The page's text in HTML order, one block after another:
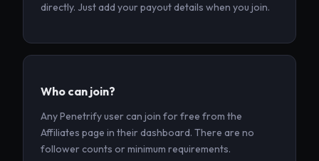
directly. Just add your payout details when you join.
Who can join?
Any Penetrify user can join for free from the
Affiliates page in their dashboard. There are no
follower counts or minimum requirements.